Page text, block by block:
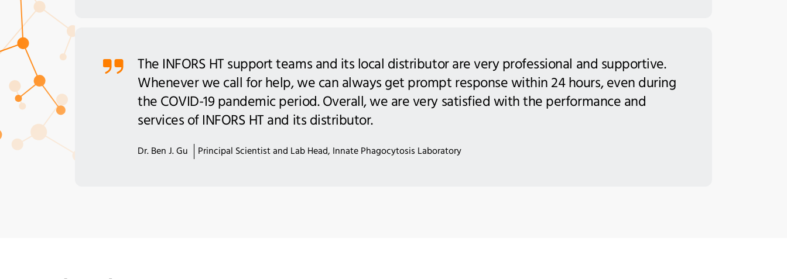
The INFORS HT support teams and its local distributor are very professional and supportive.
Whenever we call for help, we can always get prompt response within 24 hours, even during
the COVID-19 pandemic period. Overall, we are very satisfied with the performance and
services of INFORS HT and its distributor.
Dr. Ben J. Gu Principal Scientist and Lab Head, Innate Phagocytosis Laboratory